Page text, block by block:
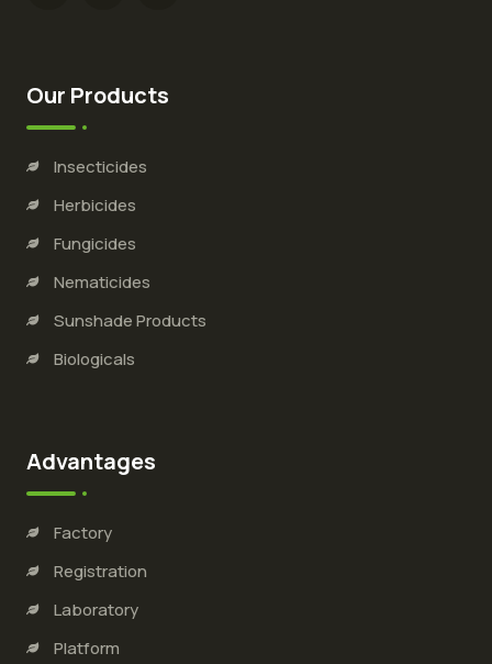
Our Products
Insecticides
Herbicides
Fungicides
Nematicides
Sunshade Products
Biologicals
Advantages
Factory
Registration
Laboratory
Platform